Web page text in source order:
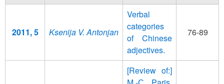
2011, 5 Ksenija V. Antonjan
Verbal
categories
of Chinese
adjectives.
76-89
[Review of:]